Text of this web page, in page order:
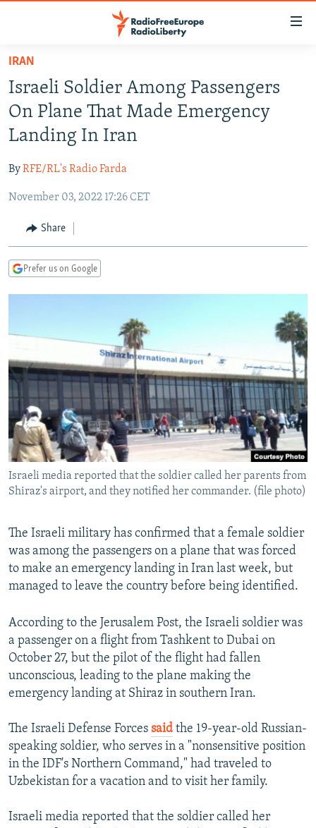
Skip
main
content
Skip
to
main
Navigation
Skip
Search
TO READERS IN RUSSIA
RUSSIA PROGRAMMING
RADIO SVOBODA
RADIO AZATLIQ
MARSHO RADIO
IRAN
KAZAKHSTAN
KYRGYZSTAN
TAJIKISTAN
UZBEKISTAN
SOUTH ASIA
AFGHANISTAN
PAKISTAN
CAUCASUS
ARMENIA
GEORGIA
CENTRAL/SE EUROPE
KOSOVO
BELARUS
VISUALS
SYSTEMA
WIDER EUROPE BY RIKARD JOZWIAK
THE RUNDOWN
MAJLIS
SHARE TIPS SECURELY
BYPASS BLOCKING
ABOUT RFE/RL
CONTACT US
Subscribe
FOLLOW US
All RFE/RL sites
IRAN
Israeli Soldier Among Passengers
On Plane That Made Emergency
Landing In Iran
ByRFE/RL's Radio Farda
November 03, 2022 17:26 CET
Share
Prefer us on Google
Israeli media reported that the soldier called her parents from
Shiraz's airport, and they notified her commander. (file photo)
The Israeli military has confirmed that a female soldier
was among the passengers on a plane that was forced
to make an emergency landing in Iran last week, but
managed to leave the country before being identified.
According to the Jerusalem Post, the Israeli soldier was
a passenger on a flight from Tashkent to Dubai on
October 27, but the pilot of the flight had fallen
unconscious, leading to the plane making the
emergency landing at Shiraz in southern Iran.
The Israeli Defense Forces said the 19-year-old Russian-
speaking soldier, who serves in a "nonsensitive position
in the IDF's Northern Command," had traveled to
Uzbekistan for a vacation and to visit her family.
Israeli media reported that the soldier called her